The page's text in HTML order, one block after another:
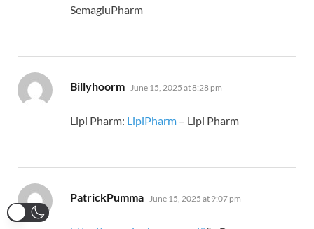
SemagluPharm
Billyhoorm says:
June 15, 2025 at 8:28 pm
Lipi Pharm: LipiPharm – Lipi Pharm
PatrickPumma says:
June 15, 2025 at 9:07 pm